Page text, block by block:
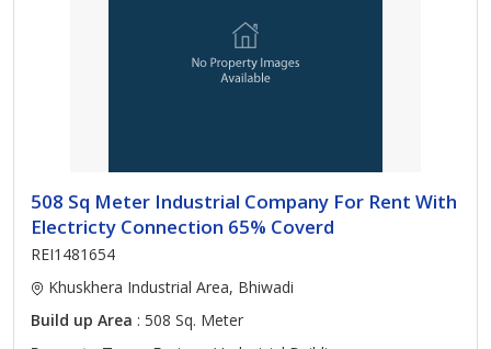
508 Sq Meter Industrial Company For Rent With
Electricty Connection 65% Coverd
REI1481654
Khuskhera Industrial Area, Bhiwadi
Build up Area : 508 Sq. Meter